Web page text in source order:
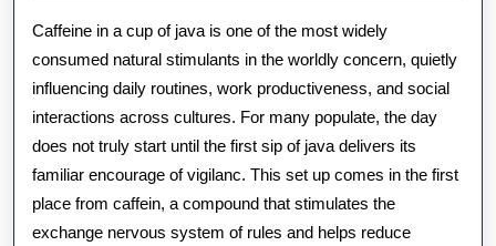
Cup
Of
Coffee
And
How
This
Caffeine in a cup of java is one of the most widely
consumed natural stimulants in the worldly concern, quietly
influencing daily routines, work productiveness, and social
interactions across cultures. For many populate, the day
does not truly start until the first sip of java delivers its
familiar encourage of vigilanc. This set up comes in the first
place from caffein, a compound that stimulates the
exchange nervous system of rules and helps reduce